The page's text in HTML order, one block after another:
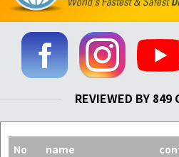
REVIEWED BY 849
No name